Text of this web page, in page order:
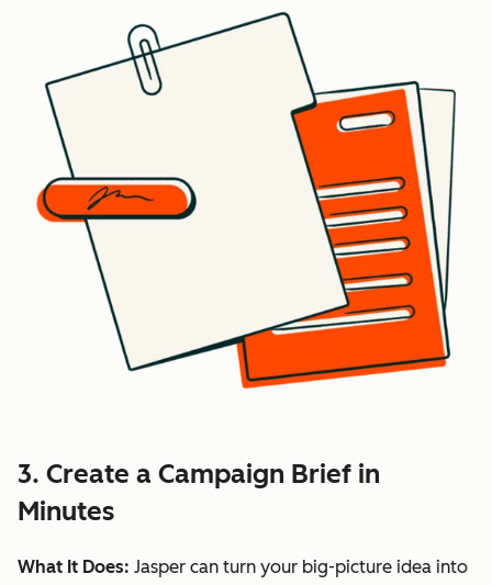
3. Create a Campaign Brief in
Minutes
What It Does: Jasper can turn your big-picture idea into